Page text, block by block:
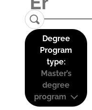
Degree
Program
type:
Master’s
degree
program